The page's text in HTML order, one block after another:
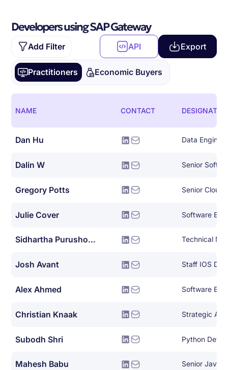
Developers using SAP Gateway
Add Filter API Export
Practitioners Economic Buyers
NAME CONTACT
Dan Hu Data
Dalin W Senior
Gregory Potts Senior Cloud
Julie Cover Software
Sidhartha Purushothaman Technical
Josh Avant Staff IOS
Alex Ahmed Software
Christian Knaak
Subodh Shri Python
Mahesh Babu Senior Java